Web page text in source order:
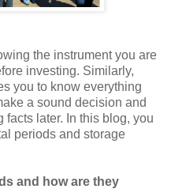
the instrument you are
investing. Similarly,
you to know everything
a sound decision and
facts later. In this blog, you
periods and storage
and how are they